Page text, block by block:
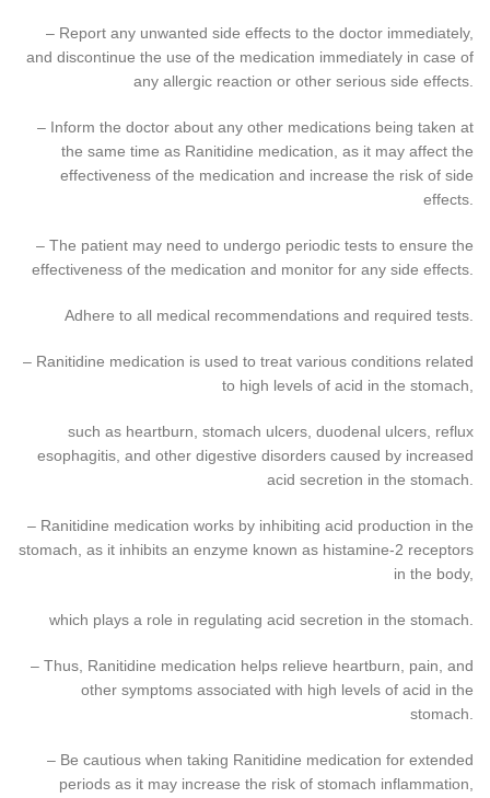
– Report any unwanted side effects to the doctor immediately,
and discontinue the use of the medication immediately in case of
any allergic reaction or other serious side effects.
– Inform the doctor about any other medications being taken at
the same time as Ranitidine medication, as it may affect the
effectiveness of the medication and increase the risk of side
effects.
– The patient may need to undergo periodic tests to ensure the
effectiveness of the medication and monitor for any side effects.
Adhere to all medical recommendations and required tests.
– Ranitidine medication is used to treat various conditions related
to high levels of acid in the stomach,
such as heartburn, stomach ulcers, duodenal ulcers, reflux
esophagitis, and other digestive disorders caused by increased
acid secretion in the stomach.
– Ranitidine medication works by inhibiting acid production in the
stomach, as it inhibits an enzyme known as histamine-2 receptors
in the body,
which plays a role in regulating acid secretion in the stomach.
– Thus, Ranitidine medication helps relieve heartburn, pain, and
other symptoms associated with high levels of acid in the
stomach.
– Be cautious when taking Ranitidine medication for extended
periods as it may increase the risk of stomach inflammation,